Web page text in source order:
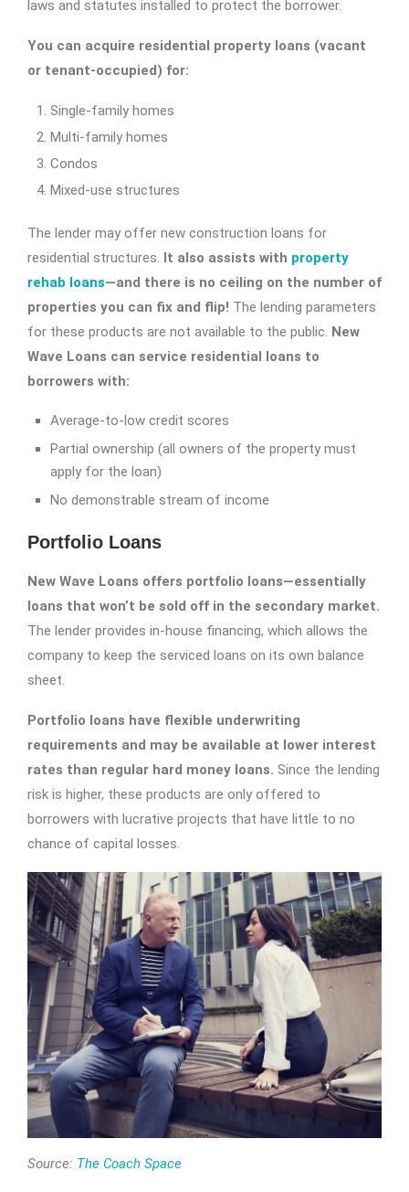
laws and statutes installed to protect the borrower.
You can acquire residential property loans (vacant
or tenant-occupied) for:
Single-family homes
Multi-family homes
Condos
Mixed-use structures
The lender may offer new construction loans for
residential structures. It also assists with property
rehab loans—and there is no ceiling on the number of
properties you can fix and flip! The lending parameters
for these products are not available to the public. New
Wave Loans can service residential loans to
borrowers with:
Average-to-low credit scores
Partial ownership (all owners of the property must
apply for the loan)
No demonstrable stream of income
Portfolio Loans
New Wave Loans offers portfolio loans—essentially
loans that won’t be sold off in the secondary market.
The lender provides in-house financing, which allows the
company to keep the serviced loans on its own balance
sheet.
Portfolio loans have flexible underwriting
requirements and may be available at lower interest
rates than regular hard money loans. Since the lending
risk is higher, these products are only offered to
borrowers with lucrative projects that have little to no
chance of capital losses.
Source: The Coach Space